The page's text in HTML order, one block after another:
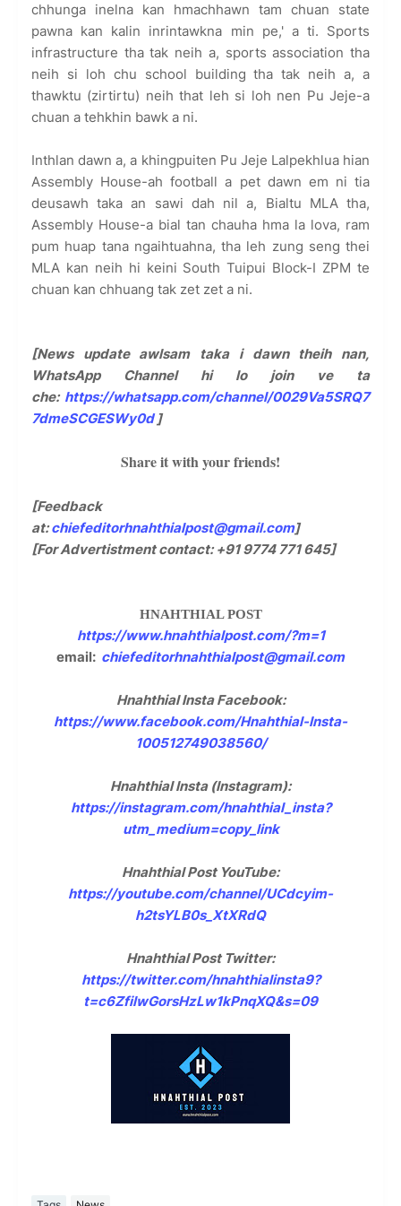
chhunga inelna kan hmachhawn tam chuan state
pawna kan kalin inrintawkna min pe,' a ti. Sports
infrastructure tha tak neih a, sports association tha
neih si loh chu school building tha tak neih a, a
thawktu (zirtirtu) neih that leh si loh nen Pu Jeje-a
chuan a tehkhin bawk a ni.
Inthlan dawn a, a khingpuiten Pu Jeje Lalpekhlua hian
Assembly House-ah football a pet dawn em ni tia
deusawh taka an sawi dah nil a, Bialtu MLA tha,
Assembly House-a bial tan chauha hma la lova, ram
pum huap tana ngaihtuahna, tha leh zung seng thei
MLA kan neih hi keini South Tuipui Block-I ZPM te
chuan kan chhuang tak zet zet a ni.
[News update awlsam taka i dawn theih nan,
WhatsApp Channel hi lo join ve ta
che: https://whatsapp.com/channel/0029Va5SRQ7
7dmeSCGESWy0d]
Share it with your friends!
[Feedback
at:chiefeditorhnahthialpost@gmail.com]
[For Advertistment contact: +91 9774 771 645]
HNAHTHIAL POST
https://www.hnahthialpost.com/?m=1
email: chiefeditorhnahthialpost@gmail.com
Hnahthial Insta Facebook:
https://www.facebook.com/Hnahthial-Insta-
100512749038560/
Hnahthial Insta (Instagram):
https://instagram.com/hnahthial_insta?
utm_medium=copy_link
Hnahthial Post YouTube:
https://youtube.com/channel/UCdcyim-
h2tsYLB0s_XtXRdQ
Hnahthial Post Twitter:
https://twitter.com/hnahthialinsta9?
t=c6ZfilwGorsHzLw1kPnqXQ&s=09